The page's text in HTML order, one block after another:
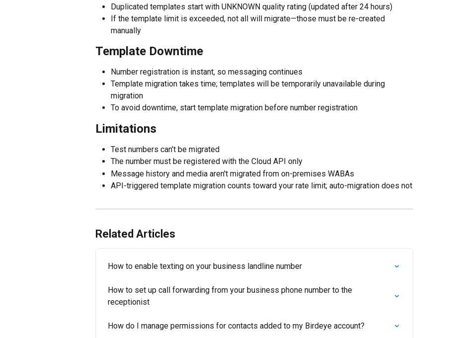
Duplicated templates start with UNKNOWN quality rating (updated after 24 hours)
If the template limit is exceeded, not all will migrate—those must be re-created
manually
Template Downtime
Number registration is instant, so messaging continues
Template migration takes time; templates will be temporarily unavailable during
migration
To avoid downtime, start template migration before number registration
Limitations
Test numbers can’t be migrated
The number must be registered with the Cloud API only
Message history and media aren't migrated from on-premises WABAs
API-triggered template migration counts toward your rate limit; auto-migration does not
Related Articles
How to enable texting on your business landline number
How to set up call forwarding from your business phone number to the
receptionist
How do I manage permissions for contacts added to my Birdeye account?